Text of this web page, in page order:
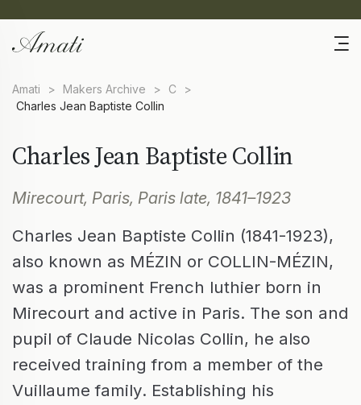
Amati > Makers Archive > C
>
Charles Jean Baptiste Collin
Charles Jean Baptiste Collin
Mirecourt, Paris, Paris late, 1841–1923
Charles Jean Baptiste Collin (1841-1923),
also known as MÉZIN or COLLIN-MÉZIN,
was a prominent French luthier born in
Mirecourt and active in Paris. The son and
pupil of Claude Nicolas Collin, he also
received training from a member of the
Vuillaume family. Establishing his